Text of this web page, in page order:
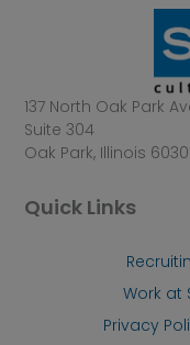
137 North Oak Park
Suite 304
Oak Park, Illinois
Quick Links
Work at
Privacy